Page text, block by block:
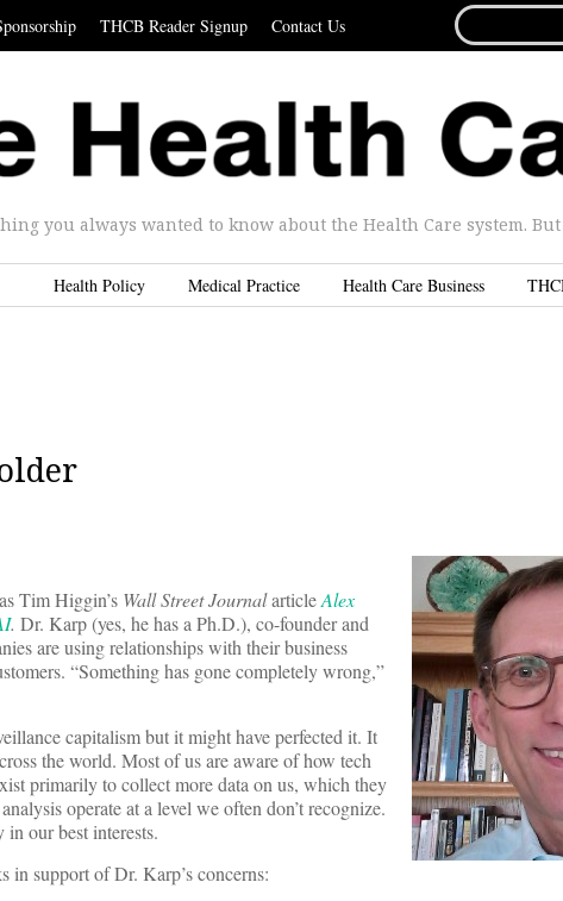
THCB Reader Signup Contact Us
FOR...
you always wanted to know about the Health Care system.
Health Policy Medical Practice Health Care Business
Tim Higgin’s Wall Street JournalarticleAlex
. Dr. Karp (yes, he has a Ph.D.), co-founder and
are using relationships with their business
“Something has gone completely wrong,”
capitalism but it might have perfected it. It
the world. Most of us are aware of how tech
primarily to collect more data on us, which they
operate at a level we often don’t recognize.
our best interests.
support of Dr. Karp’s concerns: